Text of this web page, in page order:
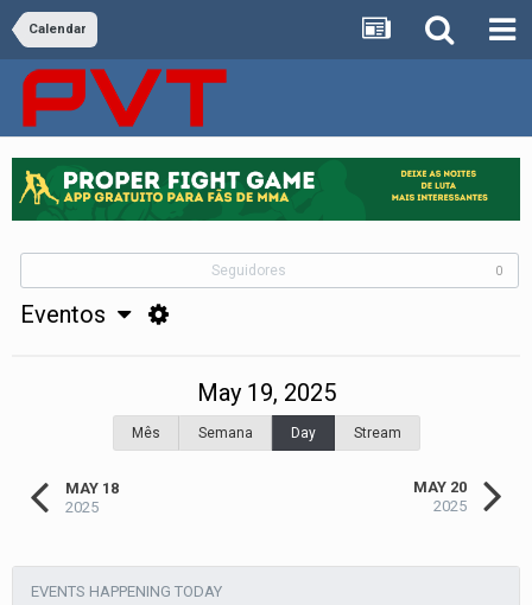
Calendar
Seguidores 0
Eventos
MAY 18
2025
May 19, 2025
Mês Semana Day Stream
MAY 20
2025
EVENTS HAPPENING TODAY